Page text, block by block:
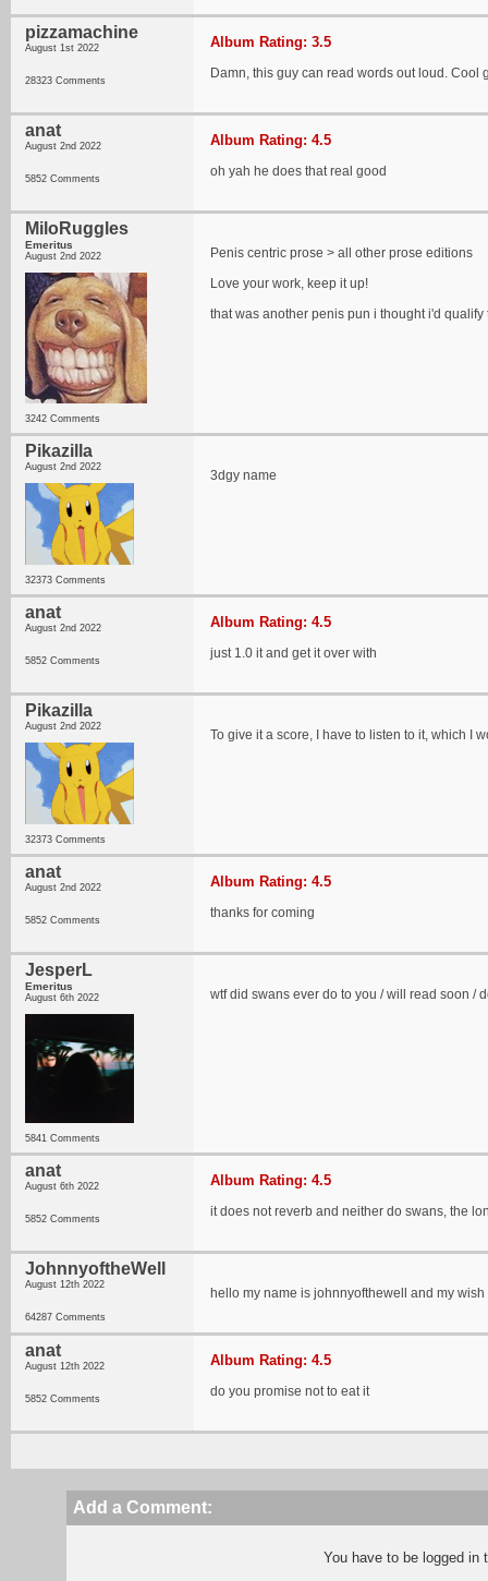
pizzamachine
August 1st 2022
28323 Comments
Album Rating: 3.5
Damn, this guy can read words out loud. Cool
anat
August 2nd 2022
5852 Comments
Album Rating: 4.5
oh yah he does that real good
MiloRuggles
Emeritus
August 2nd 2022
3242 Comments
Penis centric prose > all other prose editions
Love your work, keep it up!
that was another penis pun i thought i'd
Pikazilla
August 2nd 2022
32373 Comments
3dgy name
anat
August 2nd 2022
5852 Comments
Album Rating: 4.5
just 1.0 it and get it over with
Pikazilla
August 2nd 2022
32373 Comments
To give it a score, I have to listen to it, which I
anat
August 2nd 2022
5852 Comments
Album Rating: 4.5
thanks for coming
JesperL
Emeritus
August 6th 2022
5841 Comments
wtf did swans ever do to you / will read soon /
anat
August 6th 2022
5852 Comments
Album Rating: 4.5
it does not reverb and neither do swans, the
JohnnyoftheWell
August 12th 2022
64287 Comments
hello my name is johnnyofthewell and my
anat
August 12th 2022
5852 Comments
Album Rating: 4.5
do you promise not to eat it
Add a Comment:
You have to be logged